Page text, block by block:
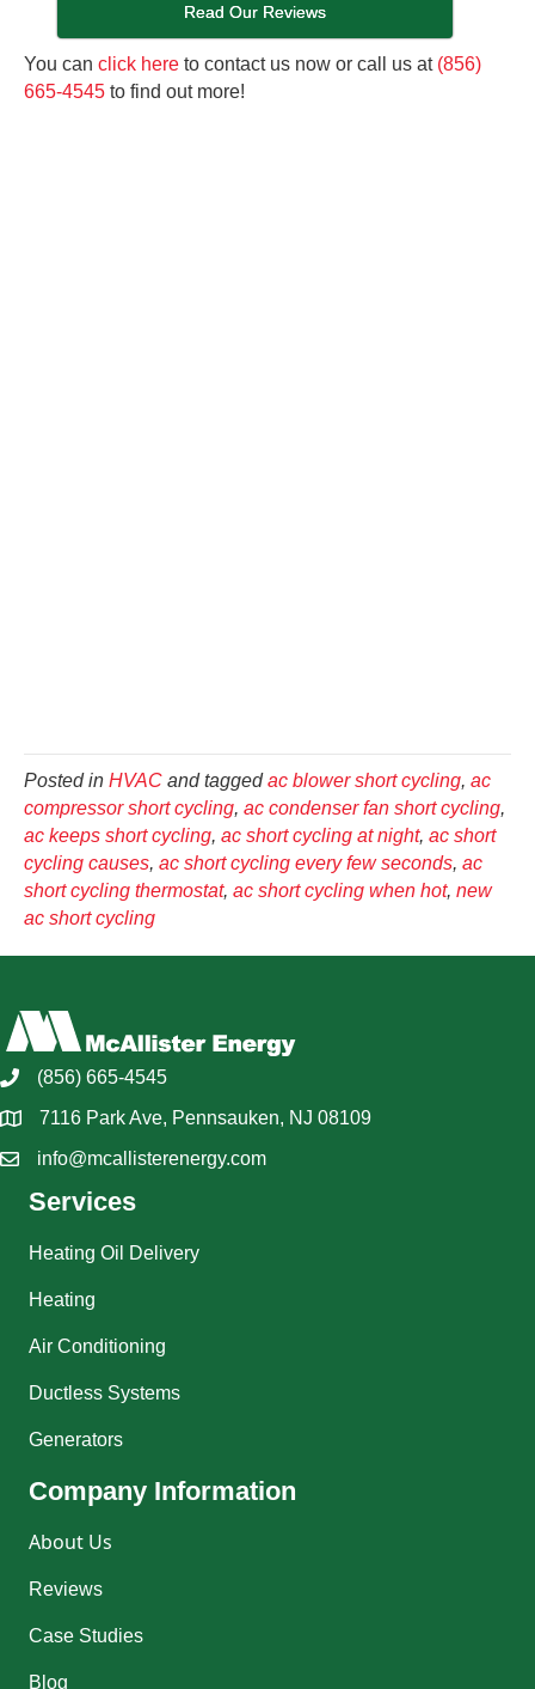
Read Our Reviews
You can click here to contact us now or call us at (856)
665-4545 to find out more!
Posted in HVAC and taggedac blower short cycling, ac
compressor short cycling, ac condenser fan short cycling,
ac keeps short cycling, ac short cycling at night, ac short
cycling causes, ac short cycling every few seconds, ac
short cycling thermostat, ac short cycling when hot, new
ac short cycling
(856) 665-4545
7116 Park Ave, Pennsauken, NJ 08109
info@mcallisterenergy.com
Services
Heating Oil Delivery
Heating
Air Conditioning
Ductless Systems
Generators
Company Information
About Us
Reviews
Case Studies
Blog